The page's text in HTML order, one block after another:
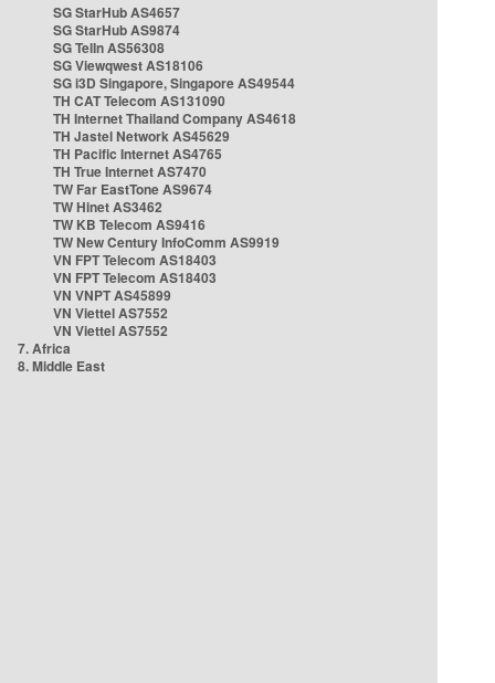
SG StarHub AS4657
SG StarHub AS9874
SG TelIn AS56308
SG Viewqwest AS18106
SG i3D Singapore, Singapore AS49544
TH CAT Telecom AS131090
TH Internet Thailand Company AS4618
TH Jastel Network AS45629
TH Pacific Internet AS4765
TH True Internet AS7470
TW Far EastTone AS9674
TW Hinet AS3462
TW KB Telecom AS9416
TW New Century InfoComm AS9919
VN FPT Telecom AS18403
VN FPT Telecom AS18403
VN VNPT AS45899
VN Viettel AS7552
VN Viettel AS7552
7. Africa
8. Middle East